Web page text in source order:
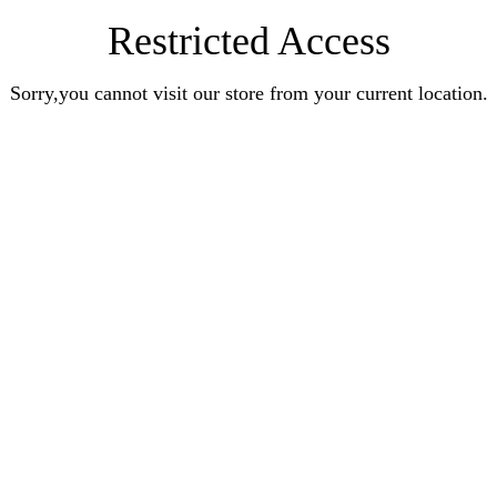
Restricted Access
Sorry,you cannot visit our store from your current location.